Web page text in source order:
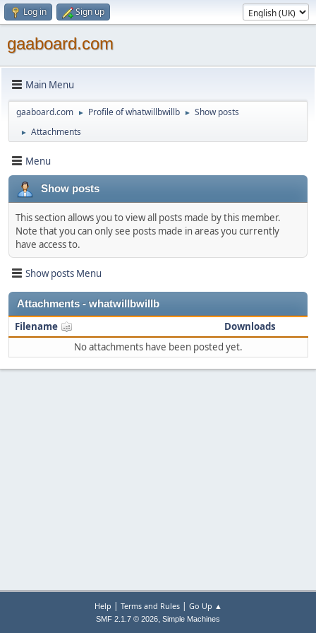
Log in Sign up
gaaboard.com
Main Menu
gaaboard.com ► Profile of whatwillbwillb ► Show posts
► Attachments
Menu
Show posts
This section allows you to view all posts made by this member.
Note that you can only see posts made in areas you currently
have access to.
Show posts Menu
Attachments - whatwillbwillb
Filename
Downloads
No attachments have been posted yet.
Help | Terms and Rules| Go Up ▲
SMF 2.1.7 © 2026, Simple Machines